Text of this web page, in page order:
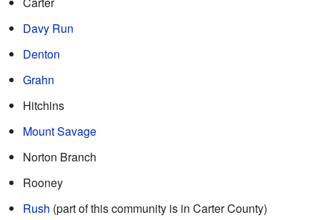
Davy Run
Denton
Grahn
Hitchins
Mount Savage
Norton Branch
Rooney
Rush (part of this community is in Carter County)